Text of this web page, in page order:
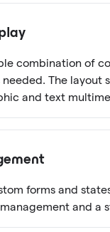
combination of
The layout
and text
forms and
and a